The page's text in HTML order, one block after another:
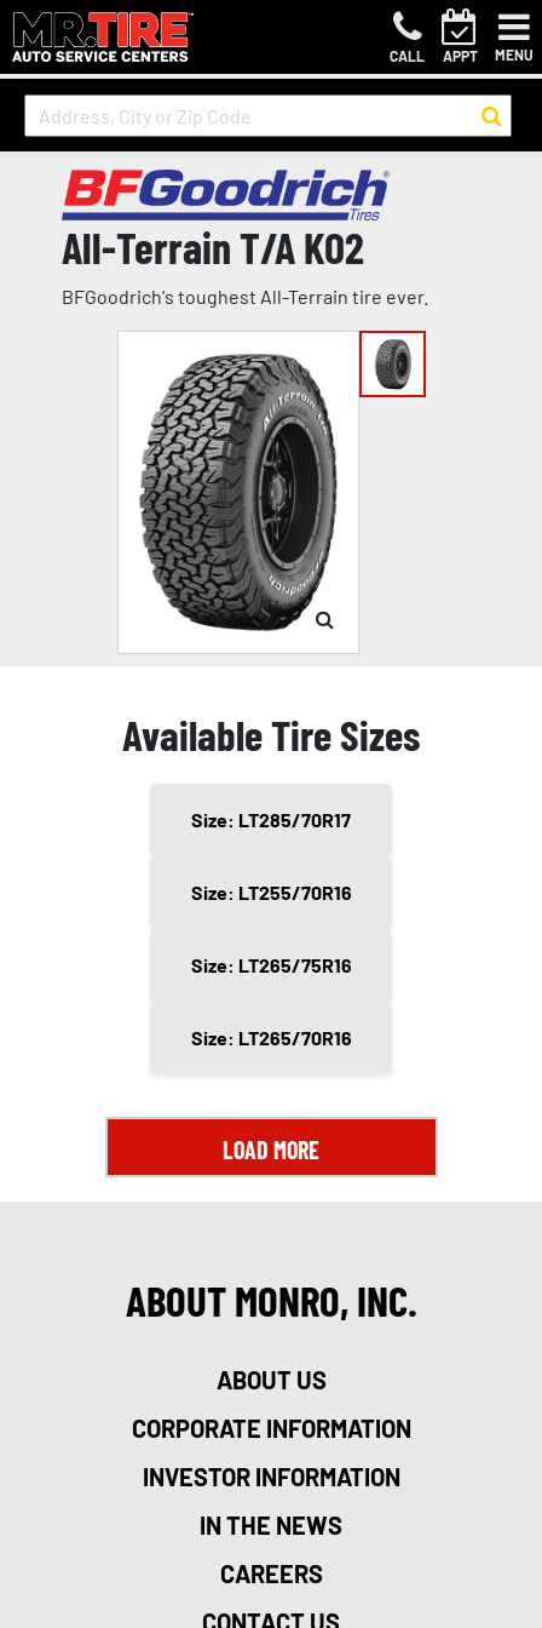
CALL APPT MENU
All-Terrain T/A KO2
BFGoodrich's toughest All-Terrain tire ever.
Available Tire Sizes
Size: LT285/70R17
Size: LT255/70R16
Size: LT265/75R16
Size: LT265/70R16
LOAD MORE
ABOUT MONRO, INC.
ABOUT US
CORPORATE INFORMATION
INVESTOR INFORMATION
IN THE NEWS
CAREERS